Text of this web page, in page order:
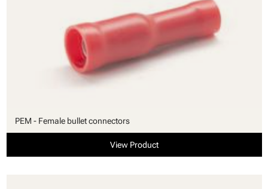
PEM - Female bullet connectors
View Product